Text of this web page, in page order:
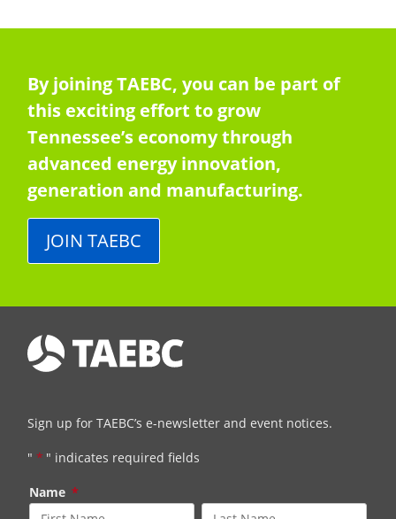
By joining TAEBC, you can be part of
this exciting effort to grow
Tennessee’s economy through
advanced energy innovation,
generation and manufacturing.
JOIN TAEBC
Sign up for TAEBC’s e-newsletter and event notices.
" * " indicates required fields
Name *